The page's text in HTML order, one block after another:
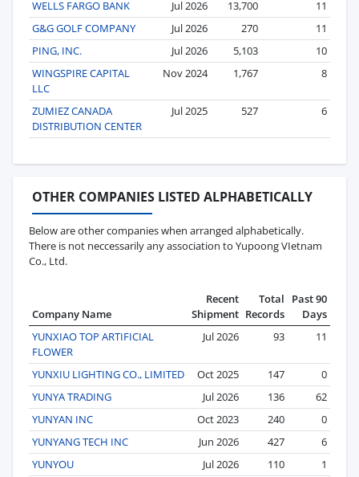
WELLS FARGO BANK Jul 2026 13,700
11
G&G GOLF COMPANY
Jul 2026 270
11
PING, INC.
Jul 2026 5,103
10
WINGSPIRE CAPITAL
LLC
Nov 2024 1,767 8
ZUMIEZ CANADA
DISTRIBUTION CENTER
Jul 2025 527 6
OTHER COMPANIES LISTED ALPHABETICALLY
Below are other companies when arranged alphabetically.
There is not neccessarily any association to Yupoong VIetnam
Co., Ltd.
Company Name
Recent
Shipment
Total
Records
Past 90
Days
YUNXIAO TOP ARTIFICIAL
FLOWER
Jul 2026 93 11
YUNXIU LIGHTING CO., LIMITED Oct 2025 147
0
YUNYA TRADING
Jul 2026 136
62
YUNYAN INC
Oct 2023 240
0
YUNYANG TECH INC
Jun 2026 427
6
YUNYOU
Jul 2026 110
1